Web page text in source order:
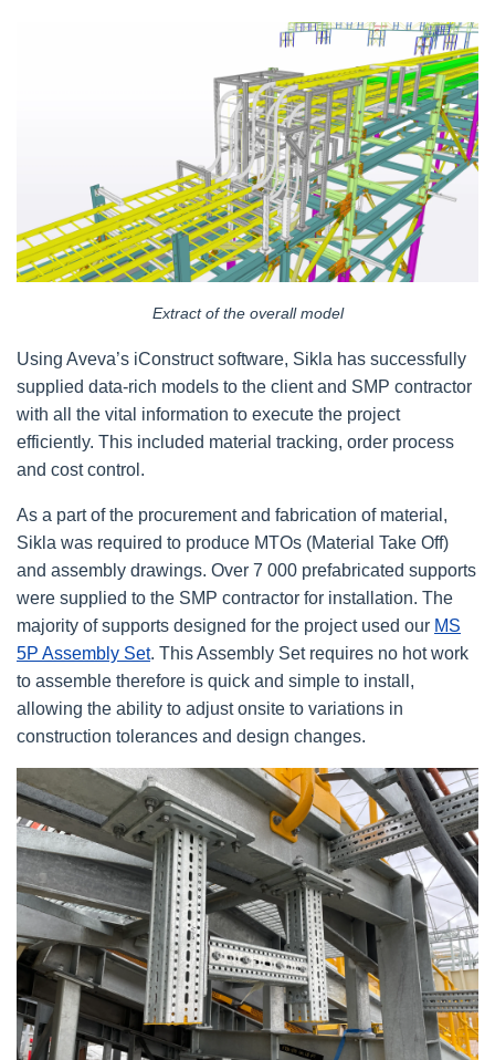
Extract of the overall model
Using Aveva’s iConstruct software, Sikla has successfully
supplied data-rich models to the client and SMP contractor
with all the vital information to execute the project
efficiently. This included material tracking, order process
and cost control.
As a part of the procurement and fabrication of material,
Sikla was required to produce MTOs (Material Take Off)
and assembly drawings. Over 7 000 prefabricated supports
were supplied to the SMP contractor for installation. The
majority of supports designed for the project used our MS
5P Assembly Set. This Assembly Set requires no hot work
to assemble therefore is quick and simple to install,
allowing the ability to adjust onsite to variations in
construction tolerances and design changes.